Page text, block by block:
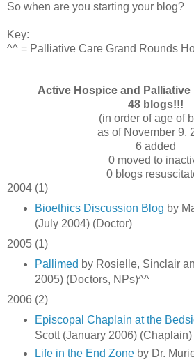
So when are you starting your blog?
Key:
^^ = Palliative Care Grand Rounds
Active Hospice and
48 blogs!!!
(in order of age of
as of November 9,
6 added
0 moved to
0 blogs
2004 (1)
Bioethics Discussion Blog by
(July 2004) (Doctor)
2005 (1)
Pallimed by Rosielle, Sinclair
2005) (Doctors, NPs)^^
2006 (2)
Episcopal Chaplain at the
Scott (January 2006) (Chaplain)
Life in the End Zoneby Dr.